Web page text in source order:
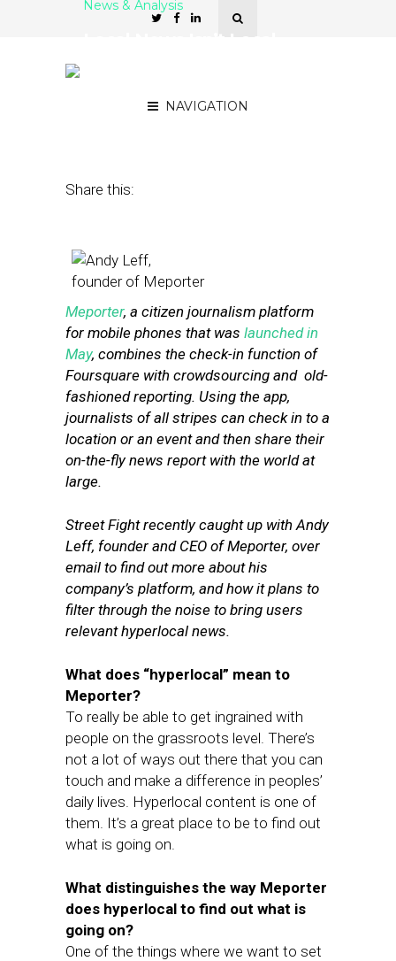
NAVIGATION
News & Analysis
Share this:
Meporter, a citizen journalism platform
for mobile phones that was launched in
May, combines the check-in function of
Foursquare with crowdsourcing and old-
fashioned reporting. Using the app,
journalists of all stripes can check in to a
location or an event and then share their
on-the-fly news report with the world at
large.
Street Fight recently caught up with Andy
Leff, founder and CEO of Meporter, over
email to find out more about his
company’s platform, and how it plans to
filter through the noise to bring users
relevant hyperlocal news.
What does “hyperlocal” mean to
Meporter?
To really be able to get ingrained with
people on the grassroots level. There’s
not a lot of ways out there that you can
touch and make a difference in peoples’
daily lives. Hyperlocal content is one of
them. It’s a great place to be to find out
what is going on.
What distinguishes the way Meporter
does hyperlocal to find out what is
going on?
One of the things where we want to set